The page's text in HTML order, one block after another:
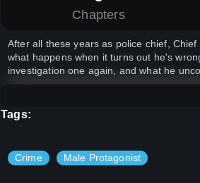
Chapters
After all these years as police chief,
what happens when it turns out he's
investigation one again, and what he
Tags:
Crime Male Protagonist